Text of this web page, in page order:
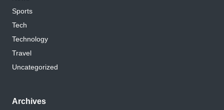
Sports
Tech
Technology
Travel
Uncategorized
Archives